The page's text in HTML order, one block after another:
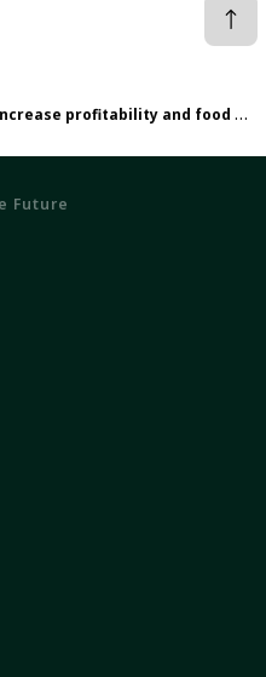
profitability and food production
Future